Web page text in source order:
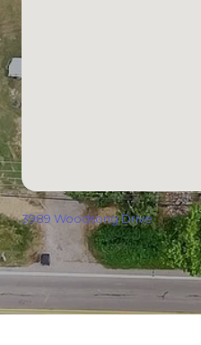
3989 Woodsong Drive